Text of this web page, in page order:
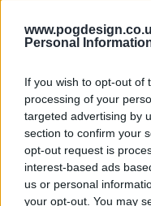
Personal
If you wish to opt-out of
processing of your
targeted advertising by
section to confirm your
opt-out request is
interest-based ads
us or personal
your opt-out. You may
children, Eves extreme
nursing supervisor, and
takes him to visit his
gathers for the annual
gifts, and Abby shares
1039
have watched this